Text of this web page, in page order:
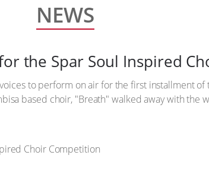
NEWS
the Spar Soul Inspired
to perform on air for the first installment of
based choir, "Breath" walked away with the